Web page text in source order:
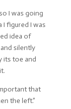
I was going
I figured I was
idea of
silently
its toe and
that
the left.”